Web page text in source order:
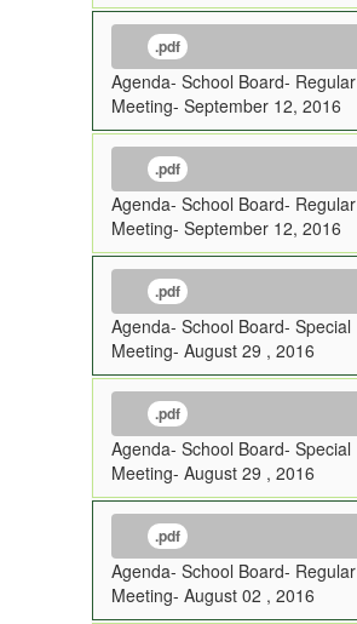
.pdf
Agenda- School Board- Regular
Meeting- September 12, 2016
.pdf
Agenda- School Board- Regular
Meeting- September 12, 2016
.pdf
Agenda- School Board- Special
Meeting- August 29 , 2016
.pdf
Agenda- School Board- Special
Meeting- August 29 , 2016
.pdf
Agenda- School Board- Regular
Meeting- August 02 , 2016